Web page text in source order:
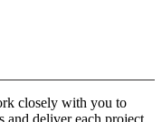
closely with you to
and deliver each project